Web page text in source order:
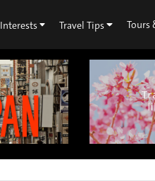
Interests Travel Tips Tours